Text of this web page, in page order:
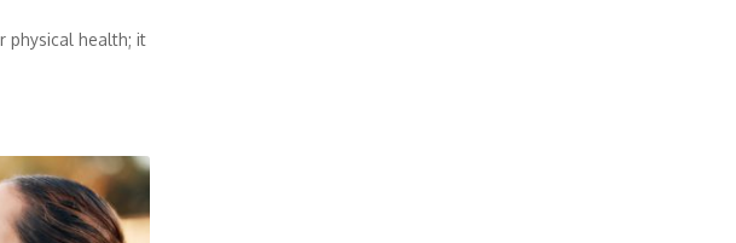
physical health; it